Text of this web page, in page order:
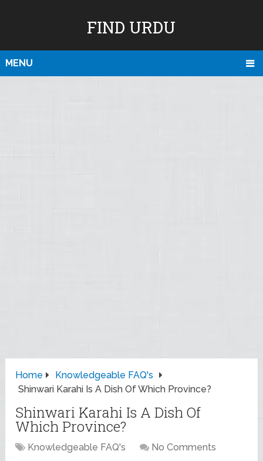
FIND URDU
MENU
Home
Knowledgeable FAQ's
Shinwari Karahi Is A Dish Of Which Province?
Shinwari Karahi Is A Dish Of
Which Province?
Knowledgeable FAQ's No Comments